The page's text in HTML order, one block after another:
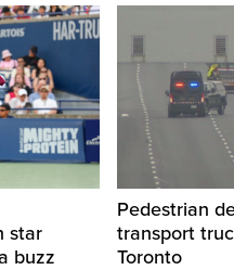
star
buzz
Pedestrian
transport
Toronto